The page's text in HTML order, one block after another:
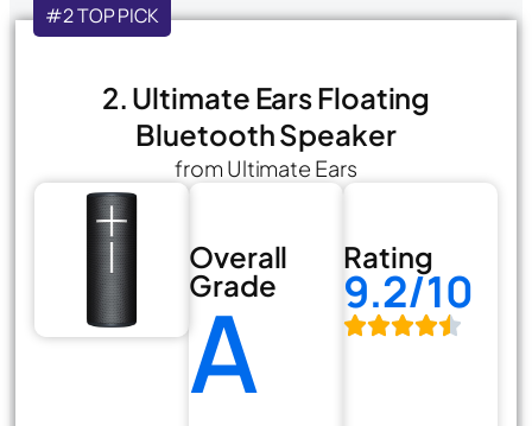
#2 TOP PICK
2. Ultimate Ears Floating
Bluetooth Speaker
from Ultimate Ears
Overall
Grade
A
Rating
9.2/10